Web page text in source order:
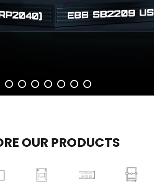
OUR PRODUCTS